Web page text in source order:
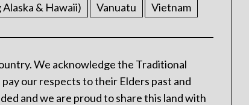
& Hawaii) Vanuatu Vietnam
We acknowledge the Traditional
our respects to their Elders past and
and we are proud to share this land with